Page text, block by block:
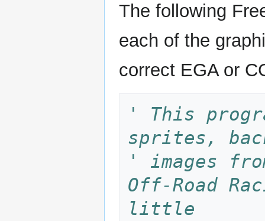
The following
each of the
correct EGA or
' This
sprites,
' images
Off-Road
little